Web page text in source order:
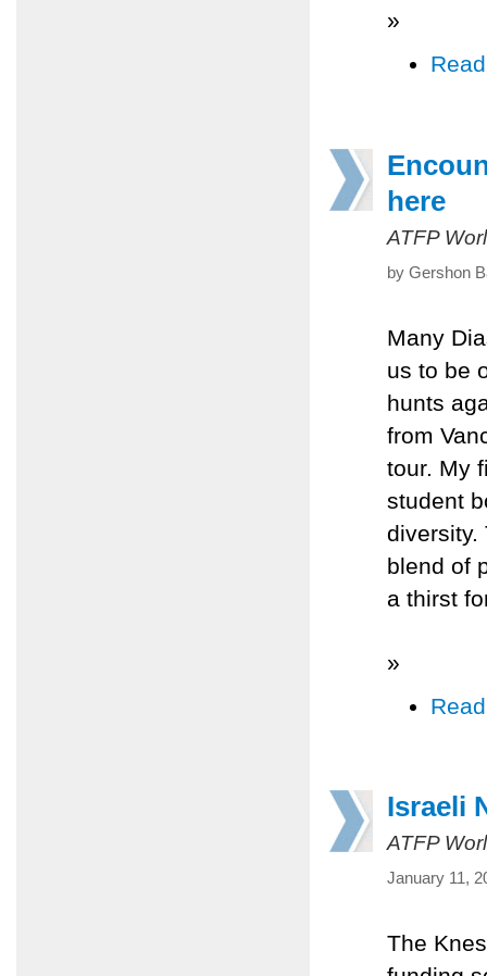
»
here
ATFP
by Gershon
Many
us to be
hunts
from
tour. My
student
diversity.
blend of
a thirst
»
Israeli
ATFP
January 11,
The